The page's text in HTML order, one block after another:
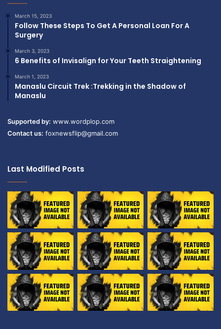
March 15, 2023
Follow These Steps To Get A Personal Loan For A
Surgery
March 3, 2023
6 Benefits of Invisalign for Your Teeth Straightening
March 1, 2023
Manaslu Circuit Trek :Trekking in the Shadow of
Manaslu
Supported by: www.wordplop.com
Contact us: foxnewsflip@gmail.com
Last Modified Posts